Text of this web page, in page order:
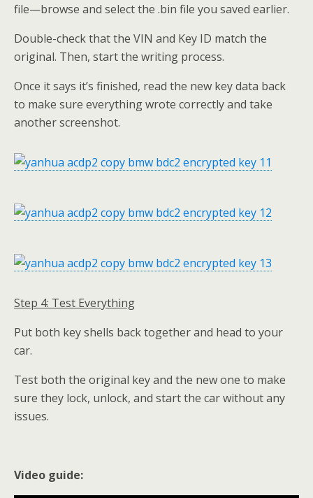
file—browse and select the .bin file you saved earlier.
Double-check that the VIN and Key ID match the
original. Then, start the writing process.
Once it says it’s finished, read the new key data back
to make sure everything wrote correctly and take
another screenshot.
Step 4: Test Everything
Put both key shells back together and head to your
car.
Test both the original key and the new one to make
sure they lock, unlock, and start the car without any
issues.
Video guide: